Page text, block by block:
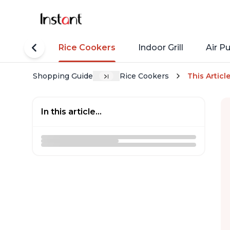
Pots Rice Cookers Indoor Grill Air
Shopping Guide Rice Cookers This Article
In this article...